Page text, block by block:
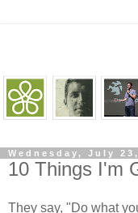
Wednesday, July
10 Things I'm
They say, "Do what